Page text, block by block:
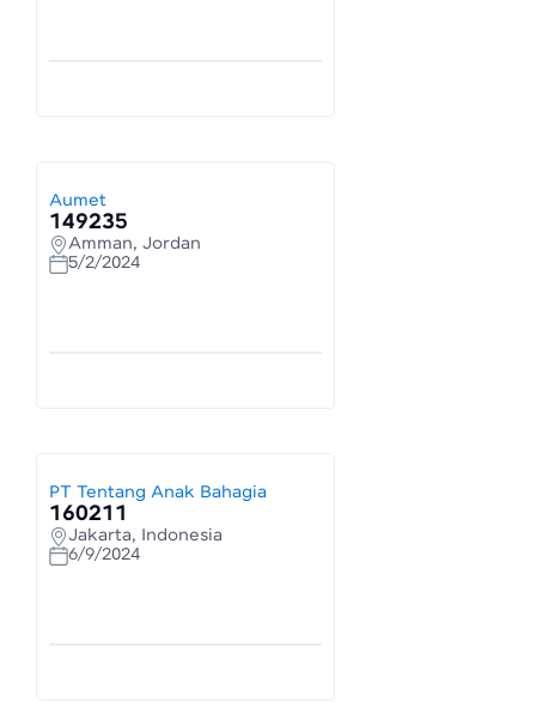
Aumet
149235
Amman, Jordan
5/2/2024
PT Tentang Anak Bahagia
160211
Jakarta, Indonesia
6/9/2024